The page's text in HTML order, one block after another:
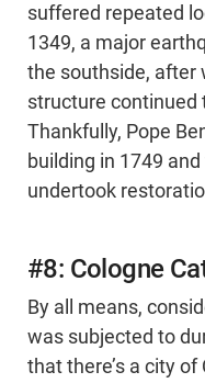
suffered repeated
1349, a major
the southside, after
structure continued
Thankfully, Pope
building in 1749
undertook
#8: Cologne
By all means,
was subjected to
that there’s a city